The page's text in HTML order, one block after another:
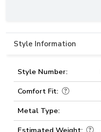
Style Information
Style Number:
Comfort Fit:
Metal Type:
Estimated Weight: